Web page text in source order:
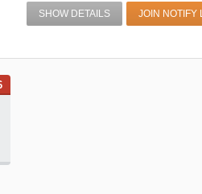
SHOW DETAILS JOIN NOTIFY